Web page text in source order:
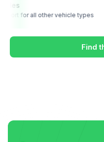
transport for all other vehicle types
Find